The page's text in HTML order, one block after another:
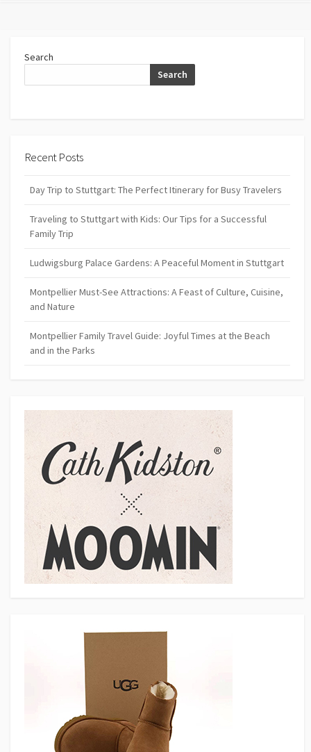
Search
Search
Recent Posts
Day Trip to Stuttgart: The Perfect Itinerary for Busy Travelers
Traveling to Stuttgart with Kids: Our Tips for a Successful
Family Trip
Ludwigsburg Palace Gardens: A Peaceful Moment in Stuttgart
Montpellier Must-See Attractions: A Feast of Culture, Cuisine,
and Nature
Montpellier Family Travel Guide: Joyful Times at the Beach
and in the Parks